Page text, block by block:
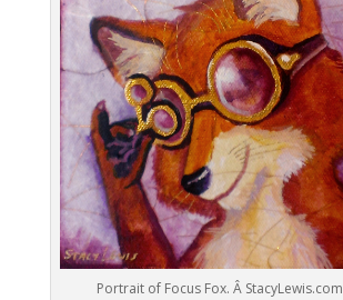
Portrait of Focus Fox. Â StacyLewis.com